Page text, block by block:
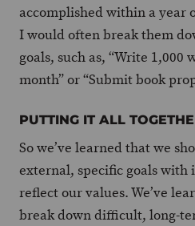
accomplished within a year
I would often break them
goals, such as, “Write 1,000
month” or “Submit book
PUTTING IT ALL
So we’ve learned that we
external, specific goals with
reflect our values. We’ve
break down difficult, long-